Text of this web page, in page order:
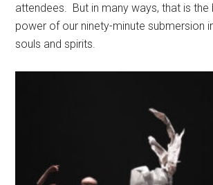
attendees.
But in many ways, that is the
power of our ninety-minute submersion
souls and spirits.